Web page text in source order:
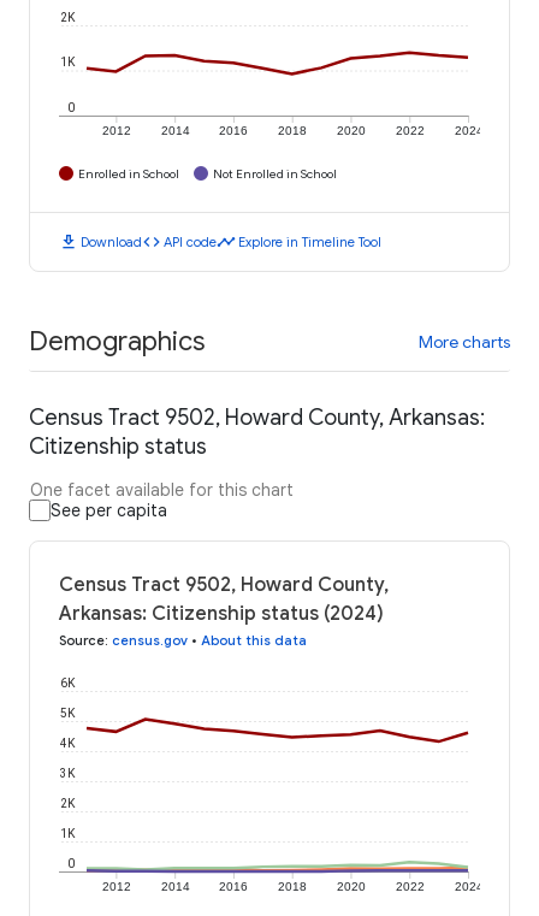
2012 2014 2016 2018 2020 2022 2024
0
1K
2K
Enrolled in School Not Enrolled in School
download Downloadcode API codetimeline Explore in Timeline Tool
Demographics More charts
Census Tract 9502, Howard County, Arkansas:
Citizenship status
One facet available for this chart
See per capita
Census Tract 9502, Howard County,
Arkansas: Citizenship status (2024)
Source: census.gov • About this data
2012 2014 2016 2018 2020 2022 2024
0
1K
2K
3K
4K
5K
6K